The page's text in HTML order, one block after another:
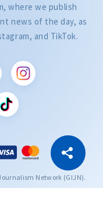
Copy Link
where we publish
news of the day, as
and TikTok.
Network (GIJN).
articolul